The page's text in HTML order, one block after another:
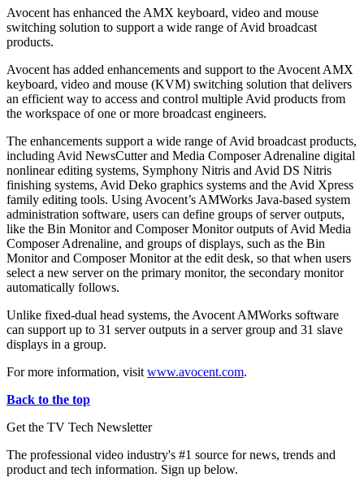
Avocent has enhanced the AMX keyboard, video and mouse
switching solution to support a wide range of Avid broadcast
products.
Avocent has added enhancements and support to the Avocent AMX
keyboard, video and mouse (KVM) switching solution that delivers
an efficient way to access and control multiple Avid products from
the workspace of one or more broadcast engineers.
The enhancements support a wide range of Avid broadcast products,
including Avid NewsCutter and Media Composer Adrenaline digital
nonlinear editing systems, Symphony Nitris and Avid DS Nitris
finishing systems, Avid Deko graphics systems and the Avid Xpress
family editing tools. Using Avocent’s AMWorks Java-based system
administration software, users can define groups of server outputs,
like the Bin Monitor and Composer Monitor outputs of Avid Media
Composer Adrenaline, and groups of displays, such as the Bin
Monitor and Composer Monitor at the edit desk, so that when users
select a new server on the primary monitor, the secondary monitor
automatically follows.
Unlike fixed-dual head systems, the Avocent AMWorks software
can support up to 31 server outputs in a server group and 31 slave
displays in a group.
For more information, visit www.avocent.com.
Back to the top
Get the TV Tech Newsletter
The professional video industry's #1 source for news, trends and
product and tech information. Sign up below.